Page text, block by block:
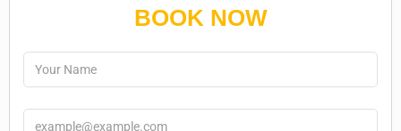
BOOK NOW